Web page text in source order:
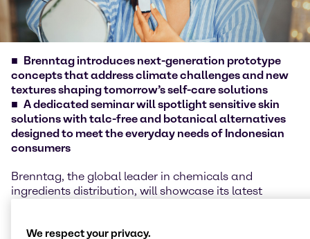
Brenntag introduces next-generation prototype
concepts that address climate challenges and new
textures shaping tomorrow’s self-care solutions
A dedicated seminar will spotlight sensitive skin
solutions with talc-free and botanical alternatives
designed to meet the everyday needs of Indonesian
consumers
Brenntag, the global leader in chemicals and
ingredients distribution, will showcase its latest
anticipated cosmetic ingredients exhibition. The
We respect your privacy.